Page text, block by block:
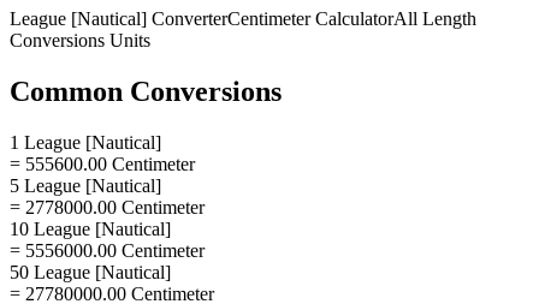
League [Nautical] ConverterCentimeterCalculatorAll Length
Conversions Units
Common Conversions
1 League [Nautical]
= 555600.00 Centimeter
5 League [Nautical]
= 2778000.00 Centimeter
10 League [Nautical]
= 5556000.00 Centimeter
50 League [Nautical]
= 27780000.00 Centimeter